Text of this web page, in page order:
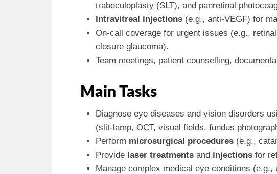
trabeculoplasty (SLT), and panretinal
Intravitreal injections (e.g., anti-VEGF) for
On-call coverage for urgent issues (e.g.,
closure glaucoma).
Team meetings, patient counselling,
Main Tasks
Diagnose eye diseases and vision disorders
(slit-lamp, OCT, visual fields, fundus
Perform microsurgical procedures (e.g.,
Provide laser treatments and injections for
Manage complex medical eye conditions